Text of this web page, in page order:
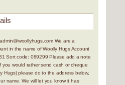
We are a
in the name of Woolly Hugs Account
Sort code: 089299 Please add a note
you would rather send cash or cheque
Hugs) please do to the address below,
name. We will let you know it has